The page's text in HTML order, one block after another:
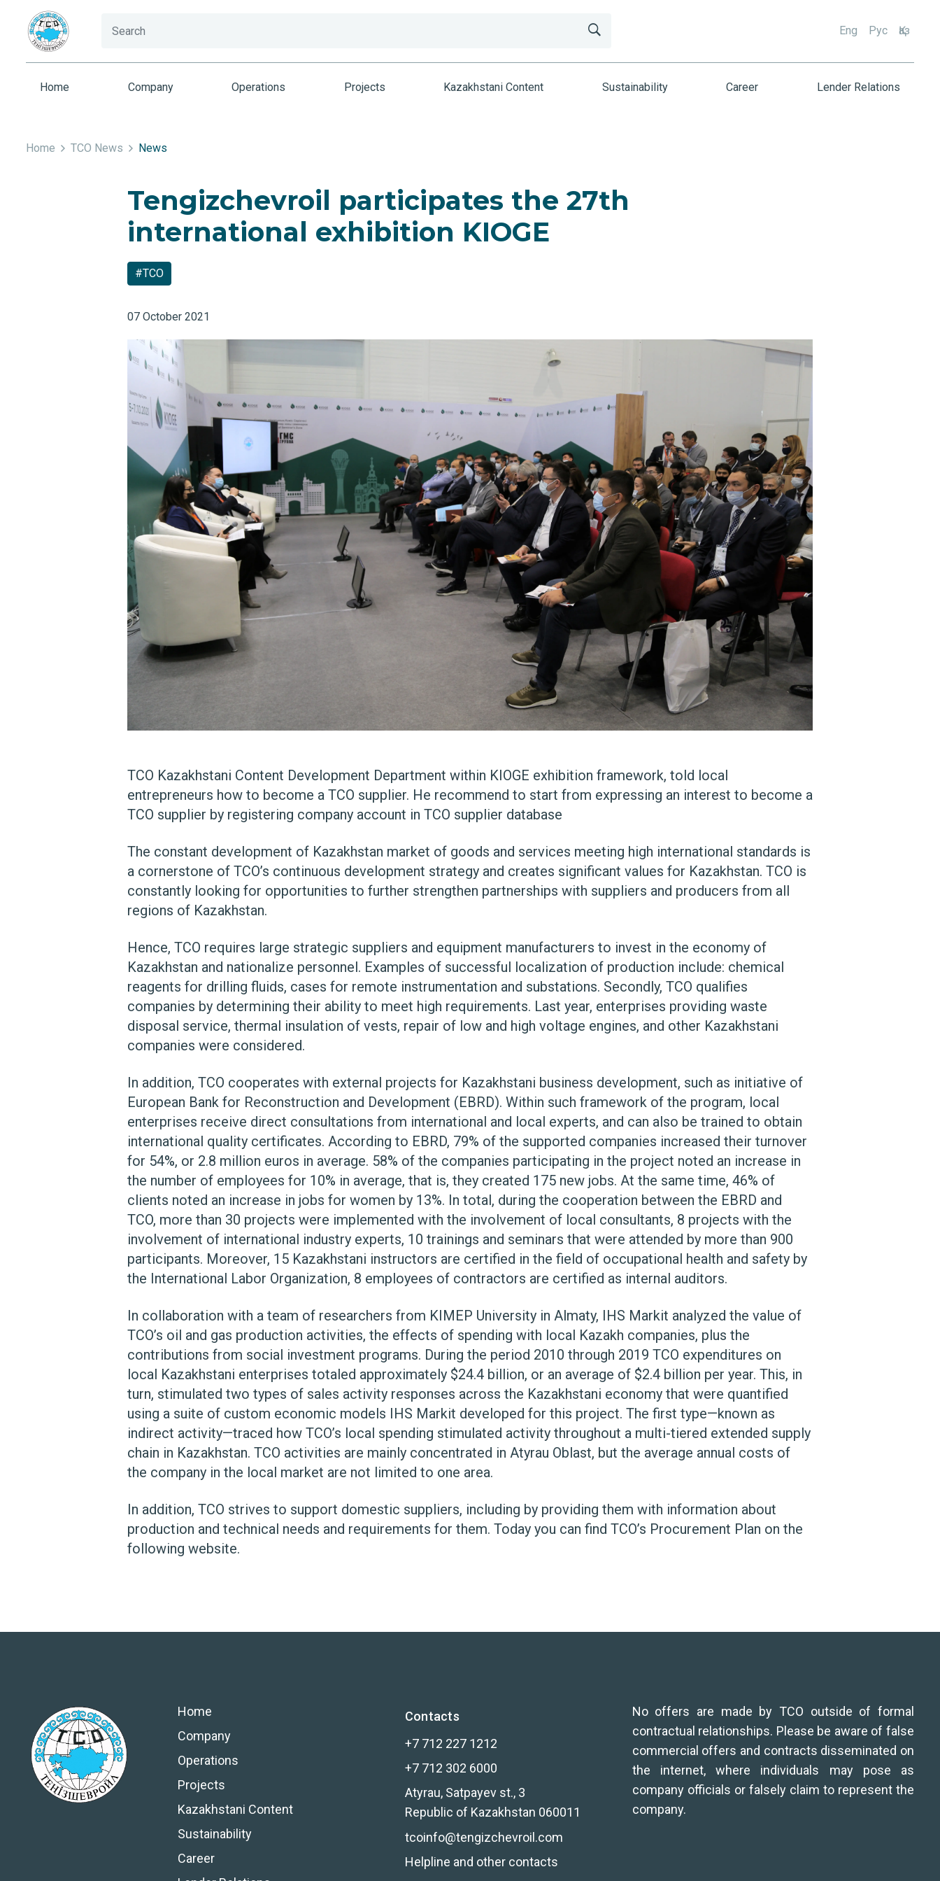
Eng Рус Қаз
Home Company Operations Projects Kazakhstani Content Sustainability Career Lender Relations
Home TCO News News
Tengizchevroil participates the 27th
international exhibition KIOGE
#TCO
07 October 2021
TCO Kazakhstani Content Development Department within KIOGE exhibition framework, told local
entrepreneurs how to become a TCO supplier. He recommend to start from expressing an interest to become a
TCO supplier by registering company account in TCO supplier database
The constant development of Kazakhstan market of goods and services meeting high international standards is
a cornerstone of TCO’s continuous development strategy and creates significant values for Kazakhstan. TCO is
constantly looking for opportunities to further strengthen partnerships with suppliers and producers from all
regions of Kazakhstan.
Hence, TCO requires large strategic suppliers and equipment manufacturers to invest in the economy of
Kazakhstan and nationalize personnel. Examples of successful localization of production include: chemical
reagents for drilling fluids, cases for remote instrumentation and substations. Secondly, TCO qualifies
companies by determining their ability to meet high requirements. Last year, enterprises providing waste
disposal service, thermal insulation of vests, repair of low and high voltage engines, and other Kazakhstani
companies were considered.
In addition, TCO cooperates with external projects for Kazakhstani business development, such as initiative of
European Bank for Reconstruction and Development (EBRD). Within such framework of the program, local
enterprises receive direct consultations from international and local experts, and can also be trained to obtain
international quality certificates. According to EBRD, 79% of the supported companies increased their turnover
for 54%, or 2.8 million euros in average. 58% of the companies participating in the project noted an increase in
the number of employees for 10% in average, that is, they created 175 new jobs. At the same time, 46% of
clients noted an increase in jobs for women by 13%. In total, during the cooperation between the EBRD and
TCO, more than 30 projects were implemented with the involvement of local consultants, 8 projects with the
involvement of international industry experts, 10 trainings and seminars that were attended by more than 900
participants. Moreover, 15 Kazakhstani instructors are certified in the field of occupational health and safety by
the International Labor Organization, 8 employees of contractors are certified as internal auditors.
In collaboration with a team of researchers from KIMEP University in Almaty, IHS Markit analyzed the value of
TCO’s oil and gas production activities, the effects of spending with local Kazakh companies, plus the
contributions from social investment programs. During the period 2010 through 2019 TCO expenditures on
local Kazakhstani enterprises totaled approximately $24.4 billion, or an average of $2.4 billion per year. This, in
turn, stimulated two types of sales activity responses across the Kazakhstani economy that were quantified
using a suite of custom economic models IHS Markit developed for this project. The first type—known as
indirect activity—traced how TCO’s local spending stimulated activity throughout a multi-tiered extended supply
chain in Kazakhstan. TCO activities are mainly concentrated in Atyrau Oblast, but the average annual costs of
the company in the local market are not limited to one area.
In addition, TCO strives to support domestic suppliers, including by providing them with information about
production and technical needs and requirements for them. Today you can find TCO’s Procurement Plan on the
following website.
Home
Company
Operations
Projects
Kazakhstani Content
Sustainability
Career
Contacts
+7 712 227 1212
+7 712 302 6000
Atyrau, Satpayev st., 3
Republic of Kazakhstan 060011
tcoinfo@tengizchevroil.com
Helpline and other contacts
No offers are made by TCO outside of formal
contractual relationships. Please be aware of false
commercial offers and contracts disseminated on
the internet, where individuals may pose as
company officials or falsely claim to represent the
company.